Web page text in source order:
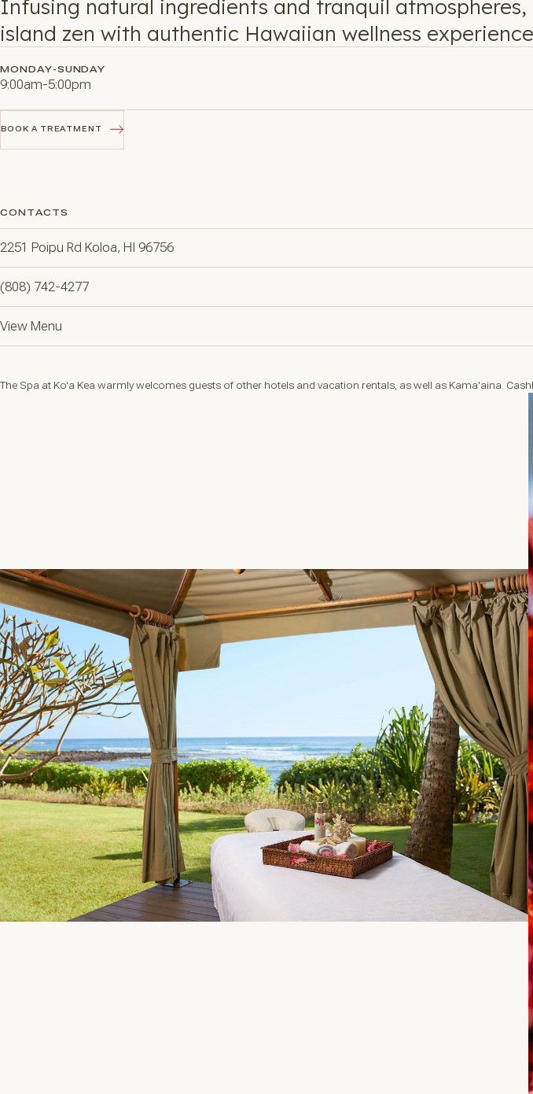
Infusing natural ingredients and tranquil
island zen with authentic Hawaiian wellness
MONDAY-SUNDAY
9:00am-5:00pm
BOOK A TREATMENT
CONTACTS
2251 Poipu Rd Koloa, HI 96756
(808) 742-4277
View Menu
The Spa at Ko'a Kea warmly welcomes guests of other hotels and vacation rentals, as well as Kama'aina.